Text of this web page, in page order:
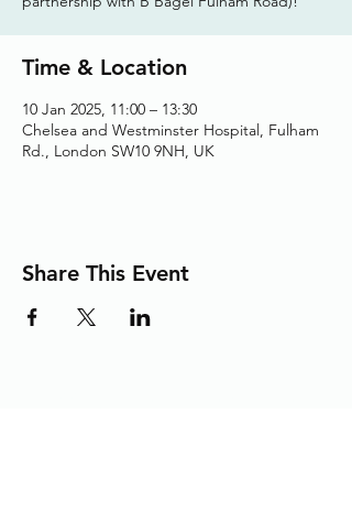
Time & Location
10 Jan 2025, 11:00 – 13:30
Chelsea and Westminster Hospital, Fulham
Rd., London SW10 9NH, UK
Share This Event